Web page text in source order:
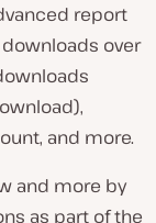
report
over
and more.
and more by
as part of the